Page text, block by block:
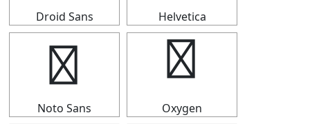
Droid Sans Helvetica
╭
Noto Sans
╭
Oxygen